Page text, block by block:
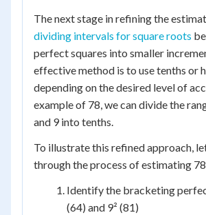
The next stage in refining the
dividing intervals for square roots
perfect squares into smaller
effective method is to use tenths or
depending on the desired level of
example of 78, we can divide the
and 9 into tenths.
To illustrate this refined approach,
through the process of estimating
Identify the bracketing
(64) and 9² (81)